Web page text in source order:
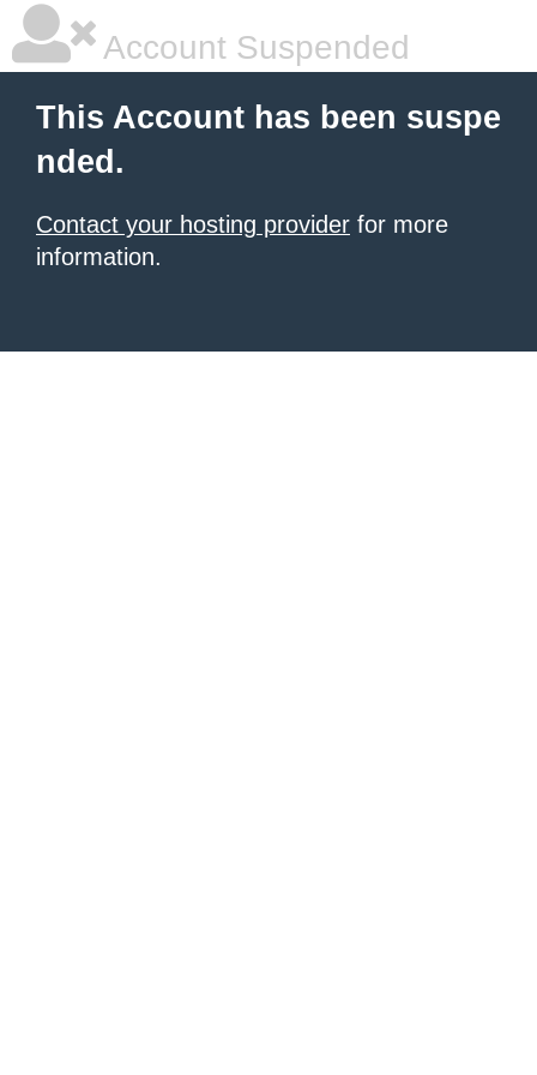
Account Suspended
This Account has been suspe
nded.
Contact your hosting provider for more
information.